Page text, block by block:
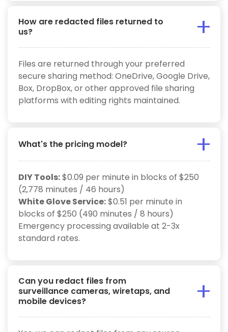
How are redacted files returned to
us?
Files are returned through your preferred
secure sharing method: OneDrive, Google Drive,
Box, DropBox, or other approved file sharing
platforms with editing rights maintained.
What's the pricing model?
DIY Tools:$0.09 per minute in blocks of $250
(2,778 minutes / 46 hours)
White Glove Service:$0.51 per minute in
blocks of $250 (490 minutes / 8 hours)
Emergency processing available at 2-3x
standard rates.
Can you redact files from
surveillance cameras, wiretaps, and
mobile devices?